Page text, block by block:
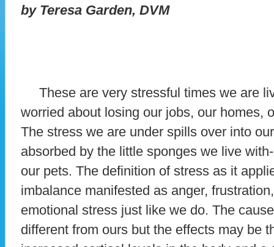
by Teresa Garden, DVM
These are very stressful times we are
worried about losing our jobs, our homes,
The stress we are under spills over into
absorbed by the little sponges we live
our pets. The definition of stress as it
imbalance manifested as anger,
emotional stress just like we do. The
different from ours but the effects may be